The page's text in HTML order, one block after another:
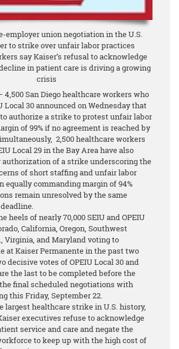
employer union negotiation in the U.S.
to strike over unfair labor practices
say Kaiser’s refusal to acknowledge
in patient care is driving a growing
crisis
4,500 San Diego healthcare workers who
Local 30 announced on Wednesday that
authorize a strike to protest unfair labor
of 99%if no agreement is reached by
2,500 healthcare workers
Local 29 in the Bay Area have also
of a strike underscoring the
of short staffing and unfair labor
equally commanding margin of 94%
remain unresolved by the same
heels of nearly 70,000 SEIU and OPEIU
California, Oregon, Southwest
Virginia, and Maryland voting to
at Kaiser Permanente in the past two
decisive votes of OPEIU Local 30 and
the last to be completed before the
final scheduled negotiations with
this Friday, September 22.
largest healthcare strike in U.S. history,
executives refuse to acknowledge
service and care and negate the
to keep up with the high cost of